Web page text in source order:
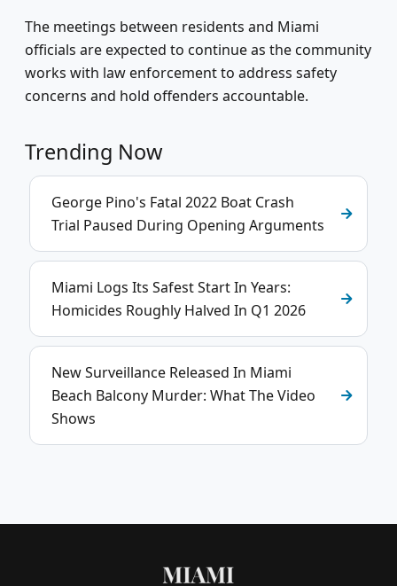
The meetings between residents and Miami
officials are expected to continue as the community
works with law enforcement to address safety
concerns and hold offenders accountable.
Trending Now
George Pino's Fatal 2022 Boat Crash
Trial Paused During Opening Arguments
Miami Logs Its Safest Start In Years:
Homicides Roughly Halved In Q1 2026
New Surveillance Released In Miami
Beach Balcony Murder: What The Video
Shows